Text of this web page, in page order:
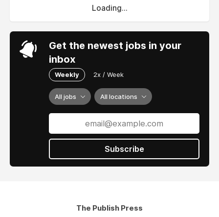
Loading...
Get the newest jobs in your
inbox
Weekly 2x / Week
All jobs All locations
Subscribe
The Publish Press